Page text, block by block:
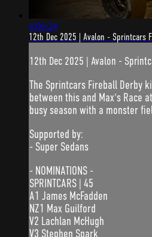
4:06:24
12th Dec 2025 | Avalon - Sprintcars
12th Dec 2025 | Avalon -
The Sprintcars Fireball Derby
between this and Max's Race
busy season with a monster
Supported by:
- Super Sedans
- NOMINATIONS -
SPRINTCARS | 45
A1 James McFadden
NZ1 Max Guilford
V2 Lachlan McHugh
V3 Stephen Spark